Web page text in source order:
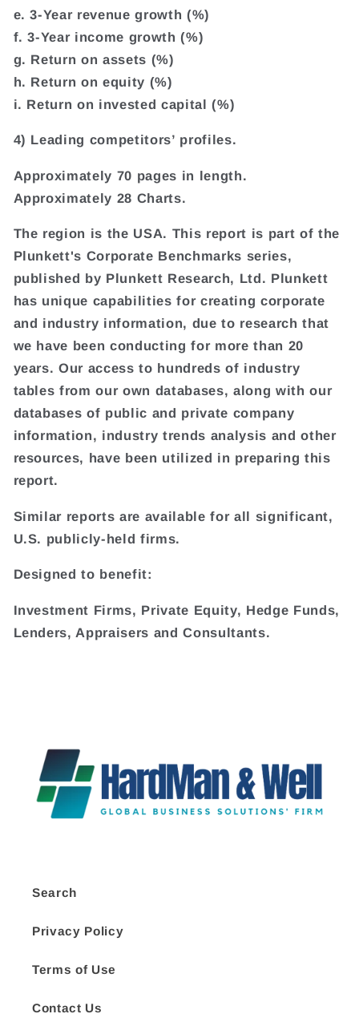
e. 3-Year revenue growth (%)
f. 3-Year income growth (%)
g. Return on assets (%)
h. Return on equity (%)
i. Return on invested capital (%)
4) Leading competitors’ profiles.
Approximately 70 pages in length.
Approximately 28 Charts.
The region is the USA. This report is part of the
Plunkett's Corporate Benchmarks series,
published by Plunkett Research, Ltd. Plunkett
has unique capabilities for creating corporate
and industry information, due to research that
we have been conducting for more than 20
years. Our access to hundreds of industry
tables from our own databases, along with our
databases of public and private company
information, industry trends analysis and other
resources, have been utilized in preparing this
report.
Similar reports are available for all significant,
U.S. publicly-held firms.
Designed to benefit:
Investment Firms, Private Equity, Hedge Funds,
Lenders, Appraisers and Consultants.
Search
Privacy Policy
Terms of Use
Contact Us